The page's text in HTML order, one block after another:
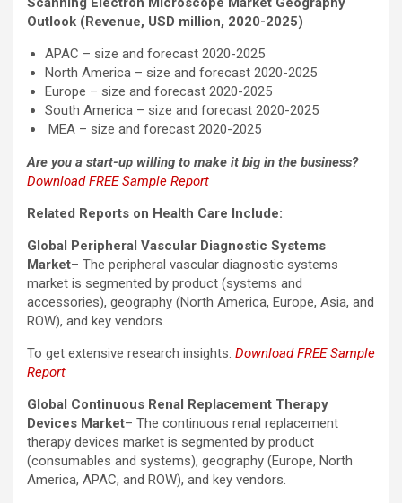
Outlook (Revenue, USD million, 2020-2025)
APAC – size and forecast 2020-2025
North America – size and forecast 2020-2025
Europe – size and forecast 2020-2025
South America – size and forecast 2020-2025
MEA – size and forecast 2020-2025
Are you a start-up willing to make it big in the business?
Download FREE Sample Report
Related Reports on Health Care Include:
Global Peripheral Vascular Diagnostic Systems
Market– The peripheral vascular diagnostic systems
market is segmented by product (systems and
accessories), geography (North America, Europe, Asia, and
ROW), and key vendors.
To get extensive research insights: Download FREE Sample
Report
Global Continuous Renal Replacement Therapy
Devices Market– The continuous renal replacement
therapy devices market is segmented by product
(consumables and systems), geography (Europe, North
America, APAC, and ROW), and key vendors.